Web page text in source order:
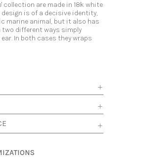
collection are made in 18k white
is of a decisive identity,
marine animal, but it also has
different ways simply
In both cases they wraps